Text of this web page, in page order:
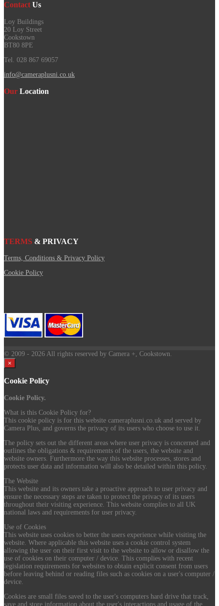
Contact Us
Loy Buildings
20 Loy Street
Cookstown
BT80 8PE
Tel. 028 867 69057
info@cameraplusni.co.uk
Our Location
TERMS & PRIVACY
Terms, Conditions & Privacy Policy
Cookie Policy
© 2009 - 2026 All rights reserved by Camera +, Cookstown.
×
Cookie Policy
Cookie Policy.
What is this Cookie Policy for?
This cookie policy is for this website cameraplusni.co.uk and served by
Camera Plus, and governs the privacy of its users who choose to use it.
The policy sets out the different areas where user privacy is concerned and
outlines the obligations & requirements of the users, the website and
website owners. Furthermore the way this website processes, stores and
protects user data and information will also be detailed within this policy.
The Website
This website and its owners take a proactive approach to user privacy and
ensure the necessary steps are taken to protect the privacy of its users
throughout their visiting experience. This website complies to all UK
national laws and requirements for user privacy.
Use of Cookies
This website uses cookies to better the users experience while visiting the
website. Where applicable this website uses a cookie control system
allowing the user on their first visit to the website to allow or disallow the
use of cookies on their computer / device. This complies with recent
legislation requirements for websites to obtain explicit consent from users
before leaving behind or reading files such as cookies on a user's computer /
device.
Cookies are small files saved to the user's computers hard drive that track,
save and store information about the user's interactions and usage of the